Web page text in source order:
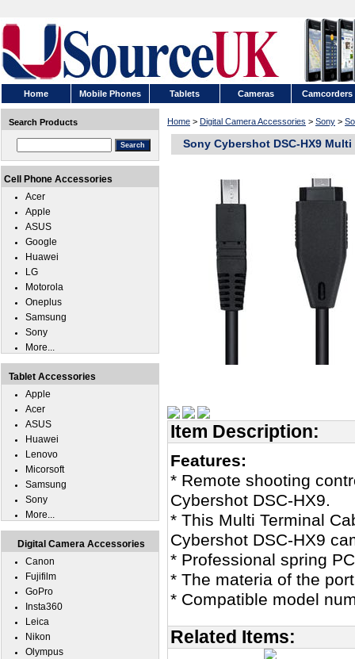
Home Mobile Phones Tablets Cameras Camcorders
Home > Digital Camera Accessories > Sony >
Sony Cybershot DSC-HX9 Multi
Item Description:
Features:
* Remote shooting
Cybershot DSC-HX9.
* This Multi Terminal
Cybershot DSC-HX9
* Professional spring
* The materia of the
* Compatible model
Related Items:
Search Products
Cell Phone Accessories
Acer
Apple
ASUS
Google
Huawei
LG
Motorola
Oneplus
Samsung
Sony
More...
Tablet Accessories
Apple
Acer
ASUS
Huawei
Lenovo
Micorsoft
Samsung
Sony
More...
Digital Camera Accessories
Canon
Fujifilm
GoPro
Insta360
Leica
Nikon
Olympus